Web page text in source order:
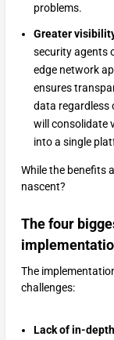
problems.
Greater
security agents
edge network
ensures
data regardless
will consolidate
into a single
While the benefits
nascent?
The four
The
challenges:
Lack of in-